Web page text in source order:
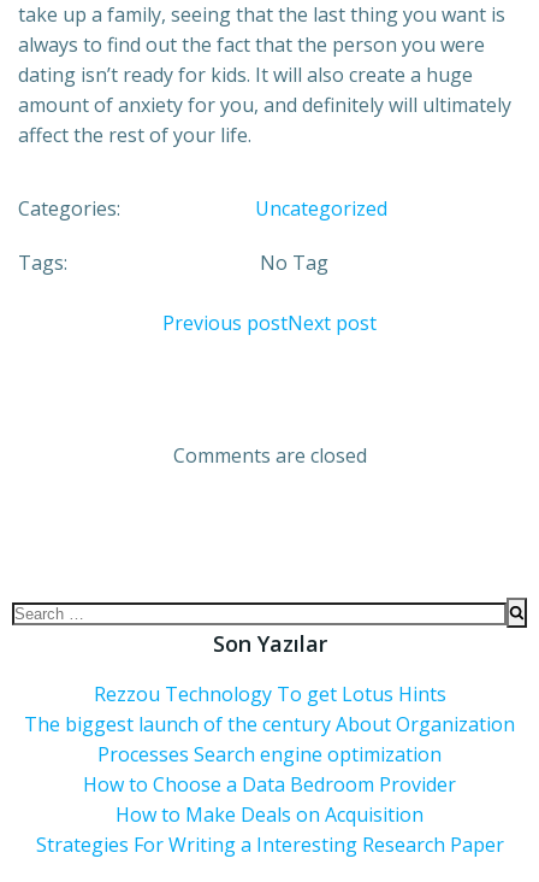
take up a family, seeing that the last thing you want is
always to find out the fact that the person you were
dating isn’t ready for kids. It will also create a huge
amount of anxiety for you, and definitely will ultimately
affect the rest of your life.
Categories: Uncategorized
Tags: No Tag
Previous postNext post
Comments are closed
Son Yazılar
Rezzou Technology To get Lotus Hints
The biggest launch of the century About Organization
Processes Search engine optimization
How to Choose a Data Bedroom Provider
How to Make Deals on Acquisition
Strategies For Writing a Interesting Research Paper